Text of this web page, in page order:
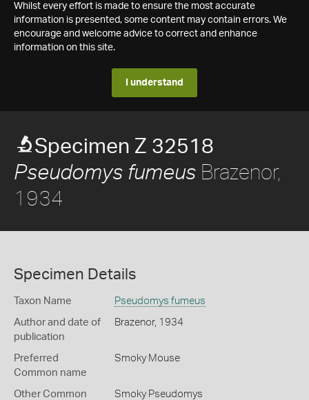
Whilst every effort is made to ensure the most accurate
information is presented, some content may contain errors. We
encourage and welcome advice to correct and enhance
information on this site.
I understand
Specimen Z 32518
Pseudomys fumeus Brazenor,
1934
Specimen Details
Taxon Name Pseudomys fumeus
Author and date of
publication
Brazenor, 1934
Preferred
Common name
Smoky Mouse
Other Common
Smoky Pseudomys